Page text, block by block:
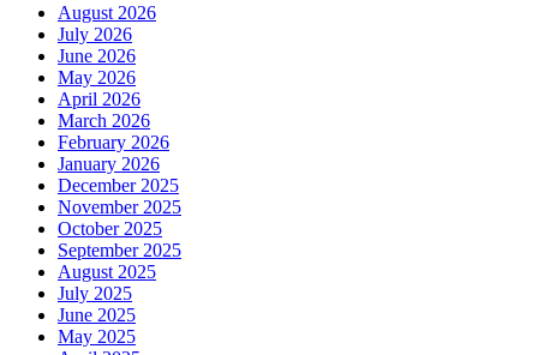
August 2026
July 2026
June 2026
May 2026
April 2026
March 2026
February 2026
January 2026
December 2025
November 2025
October 2025
September 2025
August 2025
July 2025
June 2025
May 2025